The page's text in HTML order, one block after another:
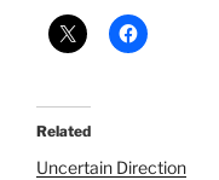
Related
Uncertain Direction